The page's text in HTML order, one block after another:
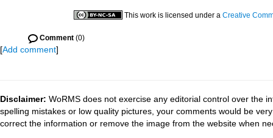
This work is licensed under a Creative
Comment (0)
[Add comment]
Disclaimer: WoRMS does not exercise any editorial control over the
spelling mistakes or low quality pictures, your comments would be
correct the information or remove the image from the website when